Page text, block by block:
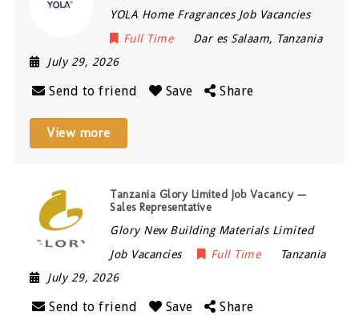
YOLA Home Fragrances Job Vacancies
Full Time
Dar es Salaam, Tanzania
July 29, 2026
Send to friend Save Share
View more
Tanzania Glory Limited Job Vacancy —
Sales Representative
Glory New Building Materials Limited
Job Vacancies
Full Time
Tanzania
July 29, 2026
Send to friend Save Share